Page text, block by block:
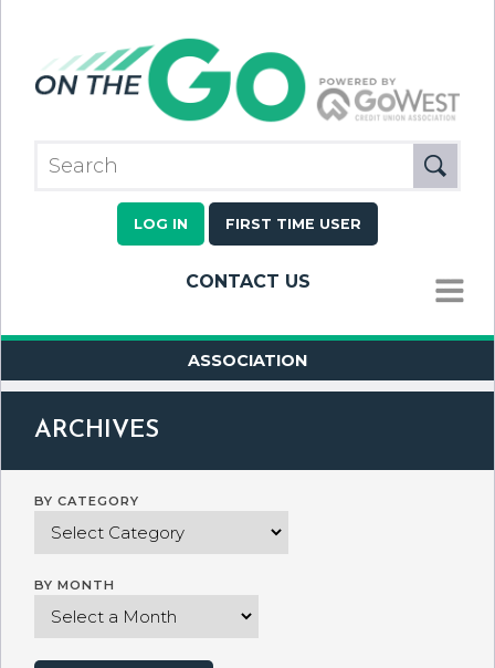
LOG IN FIRST TIME USER
CONTACT US
MENU
ASSOCIATION
ARCHIVES
BY CATEGORY
BY MONTH